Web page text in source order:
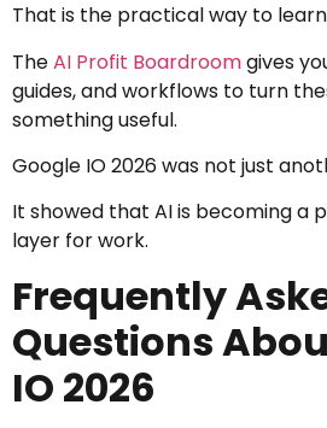
That is the practical way to
TheAI Profit Boardroomgives
guides, and workflows to turn
something useful.
Google IO 2026 was not just
It showed that AI is becoming a
layer for work.
Frequently
Questions
IO 2026